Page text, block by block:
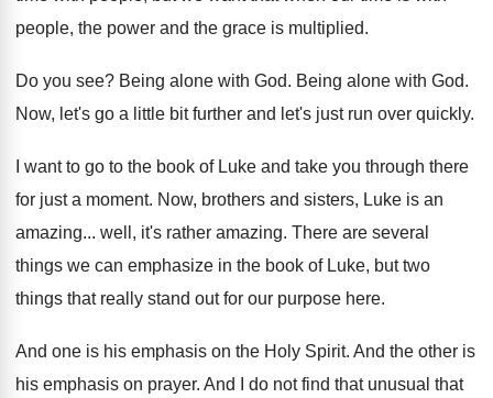
people, the power and the grace is multiplied.
Do you see? Being alone with God. Being alone with God.
Now, let's go a little bit further and let's just run over quickly.
I want to go to the book of Luke and take you through there
for just a moment. Now, brothers and sisters, Luke is an
amazing... well, it's rather amazing. There are several
things we can emphasize in the book of Luke, but two
things that really stand out for our purpose here.
And one is his emphasis on the Holy Spirit. And the other is
his emphasis on prayer. And I do not find that unusual that